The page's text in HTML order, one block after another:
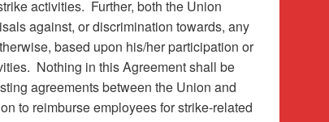
activities. Further, both the Union
against, or discrimination towards, any
based upon his/her participation or
Nothing in this Agreement shall be
agreements between the Union and
to reimburse employees for strike-related